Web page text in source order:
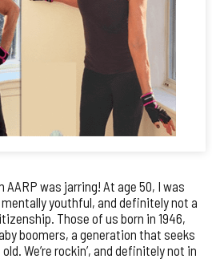
was jarring! At age 50, I was
youthful, and definitely not a
Those of us born in 1946,
boomers, a generation that seeks
We’re rockin’, and definitely not in